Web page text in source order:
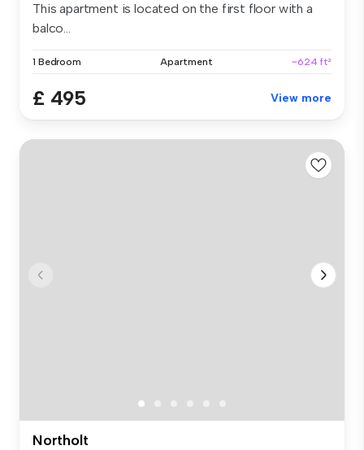
This apartment is located on the first floor with a
balco...
1 Bedroom Apartment ~624 ft²
£ 495 View more
Northolt